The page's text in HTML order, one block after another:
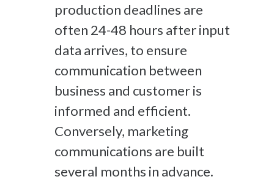
production deadlines are
often 24-48 hours after input
data arrives, to ensure
communication between
business and customer is
informed and efficient.
Conversely, marketing
communications are built
several months in advance.